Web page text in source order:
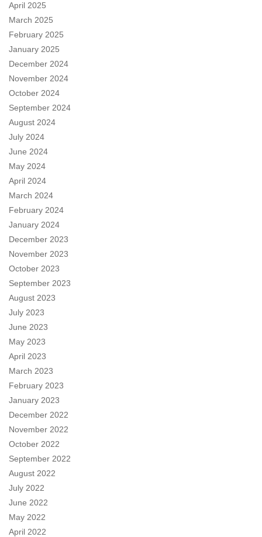
April 2025
March 2025
February 2025
January 2025
December 2024
November 2024
October 2024
September 2024
August 2024
July 2024
June 2024
May 2024
April 2024
March 2024
February 2024
January 2024
December 2023
November 2023
October 2023
September 2023
August 2023
July 2023
June 2023
May 2023
April 2023
March 2023
February 2023
January 2023
December 2022
November 2022
October 2022
September 2022
August 2022
July 2022
June 2022
May 2022
April 2022